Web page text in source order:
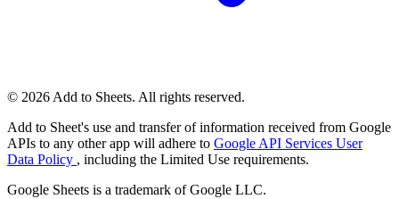
© 2026 Add to Sheets. All rights reserved.
Add to Sheet's use and transfer of information received from Google
APIs to any other app will adhere to Google API Services User
Data Policy , including the Limited Use requirements.
Google Sheets is a trademark of Google LLC.